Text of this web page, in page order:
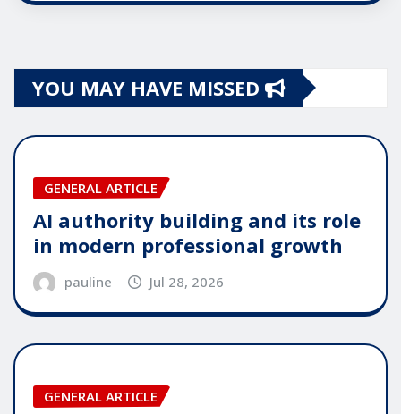
YOU MAY HAVE MISSED
GENERAL ARTICLE
AI authority building and its role
in modern professional growth
pauline Jul 28, 2026
GENERAL ARTICLE